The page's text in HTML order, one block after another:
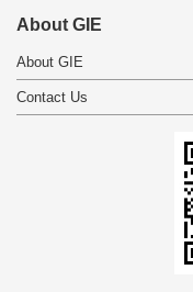
About GIE
About GIE
Contact Us